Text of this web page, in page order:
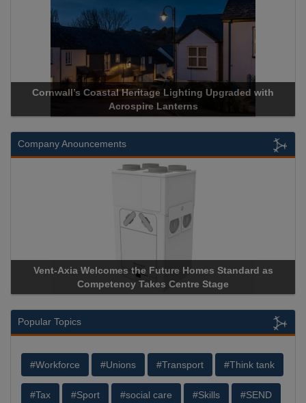
Cornwall’s Coastal Heritage Lighting Upgraded with
Acrospire Lanterns
Company Anouncements
Vent-Axia Welcomes the Future Homes Standard as
Competency Takes Centre Stage
Popular Topics
#Workforce #Unions #Transport #Think tank
#Tax #Sport #social care #Skills #SEND